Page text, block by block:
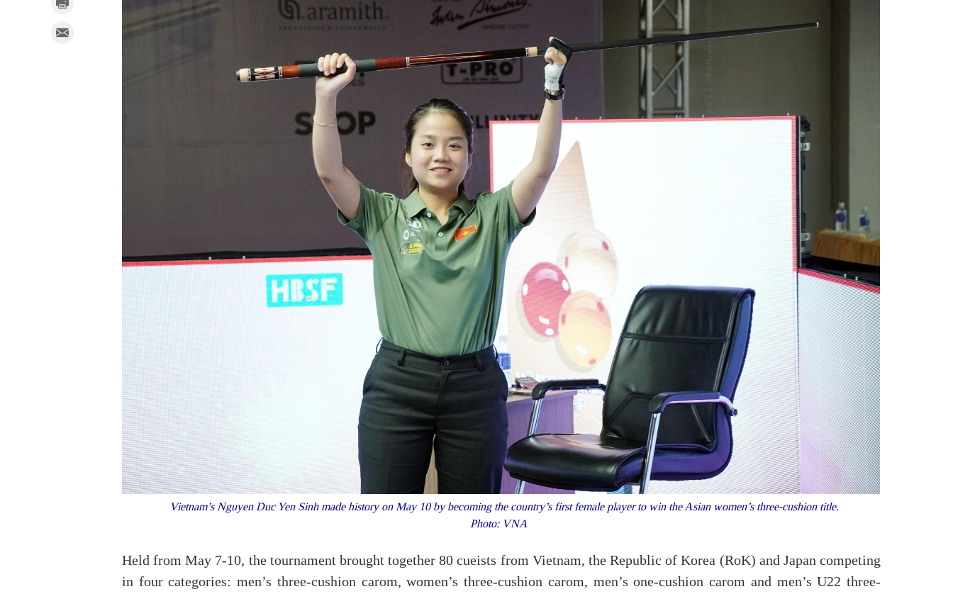
Vietnam’s Nguyen Duc Yen Sinh made history on May 10 by becoming the country’s first female player to win the Asian women’s three-cushion title.
Photo: VNA
Held from May 7-10, the tournament brought together 80 cueists from Vietnam, the Republic of Korea (RoK) and Japan competing
in four categories: men’s three-cushion carom, women’s three-cushion carom, men’s one-cushion carom and men’s U22 three-